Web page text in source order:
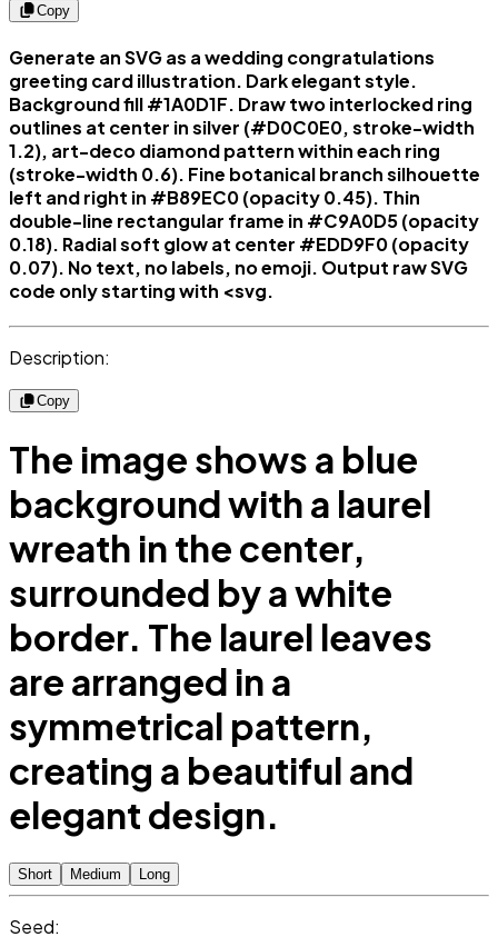
Copy
Generate an SVG as a wedding congratulations
greeting card illustration. Dark elegant style.
Background fill #1A0D1F. Draw two interlocked ring
outlines at center in silver (#D0C0E0, stroke-width
1.2), art-deco diamond pattern within each ring
(stroke-width 0.6). Fine botanical branch silhouette
left and right in #B89EC0 (opacity 0.45). Thin
double-line rectangular frame in #C9A0D5 (opacity
0.18). Radial soft glow at center #EDD9F0 (opacity
0.07). No text, no labels, no emoji. Output raw SVG
code only starting with <svg.
Description:
Copy
The image shows a blue
background with a laurel
wreath in the center,
surrounded by a white
border. The laurel leaves
are arranged in a
symmetrical pattern,
creating a beautiful and
elegant design.
Short Medium Long
Seed: